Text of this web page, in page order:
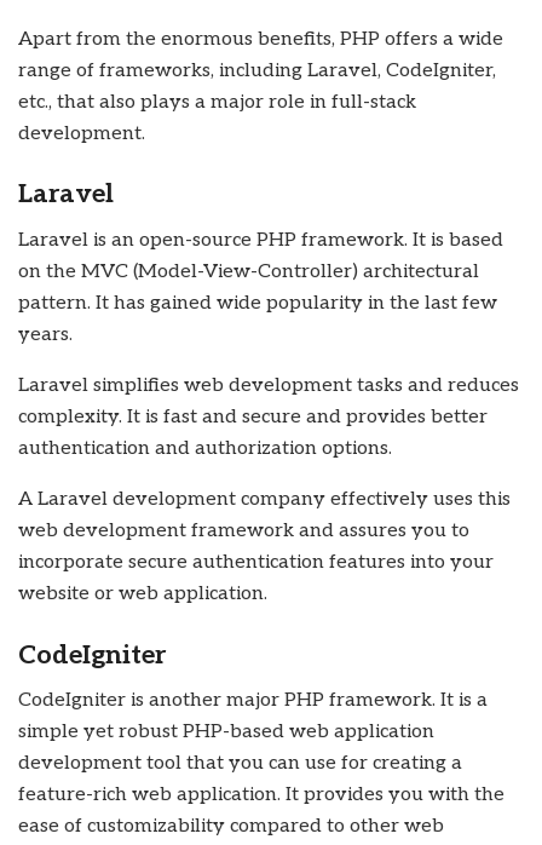
Apart from the enormous benefits, PHP offers a wide
range of frameworks, including Laravel, CodeIgniter,
etc., that also plays a major role in full-stack
development.
Laravel
Laravel is an open-source PHP framework. It is based
on the MVC (Model-View-Controller) architectural
pattern. It has gained wide popularity in the last few
years.
Laravel simplifies web development tasks and reduces
complexity. It is fast and secure and provides better
authentication and authorization options.
A Laravel development company effectively uses this
web development framework and assures you to
incorporate secure authentication features into your
website or web application.
CodeIgniter
CodeIgniter is another major PHP framework. It is a
simple yet robust PHP-based web application
development tool that you can use for creating a
feature-rich web application. It provides you with the
ease of customizability compared to other web